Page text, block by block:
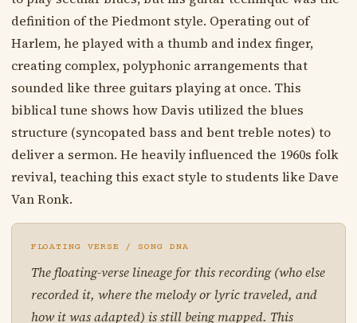
definition of the Piedmont style. Operating out of
Harlem, he played with a thumb and index finger,
creating complex, polyphonic arrangements that
sounded like three guitars playing at once. This
biblical tune shows how Davis utilized the blues
structure (syncopated bass and bent treble notes) to
deliver a sermon. He heavily influenced the 1960s folk
revival, teaching this exact style to students like Dave
Van Ronk.
FLOATING VERSE / SONG DNA
The floating-verse lineage for this recording (who else
recorded it, where the melody or lyric traveled, and
how it was adapted) is still being mapped. This